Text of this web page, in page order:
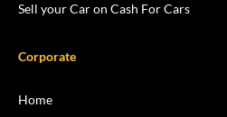
Sell your Car on Cash For Cars
Corporate
Home